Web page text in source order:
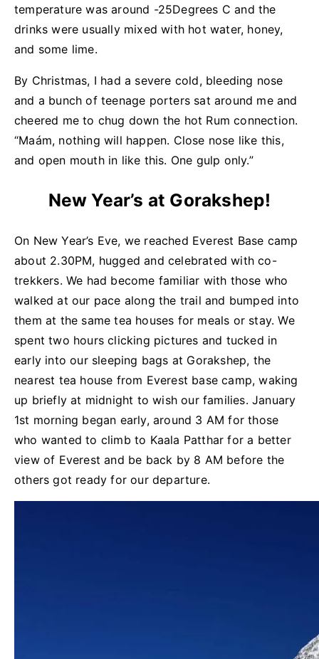
temperature was around -25Degrees C and the
drinks were usually mixed with hot water, honey,
and some lime.
By Christmas, I had a severe cold, bleeding nose
and a bunch of teenage porters sat around me and
cheered me to chug down the hot Rum connection.
“Maám, nothing will happen. Close nose like this,
and open mouth in like this. One gulp only.”
New Year’s at Gorakshep!
On New Year’s Eve, we reached Everest Base camp
about 2.30PM, hugged and celebrated with co-
trekkers. We had become familiar with those who
walked at our pace along the trail and bumped into
them at the same tea houses for meals or stay. We
spent two hours clicking pictures and tucked in
early into our sleeping bags at Gorakshep, the
nearest tea house from Everest base camp, waking
up briefly at midnight to wish our families. January
1st morning began early, around 3 AM for those
who wanted to climb to Kaala Patthar for a better
view of Everest and be back by 8 AM before the
others got ready for our departure.